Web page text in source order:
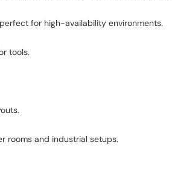
for high-availability environments.
tools.
rooms and industrial setups.